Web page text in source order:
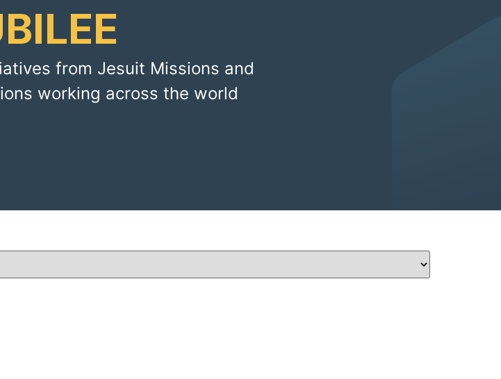
from Jesuit Missions and
working across the world